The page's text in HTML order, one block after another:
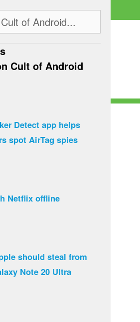
Cult of Android
Detect app helps
spot AirTag spies
Netflix offline
should steal from
Note 20 Ultra